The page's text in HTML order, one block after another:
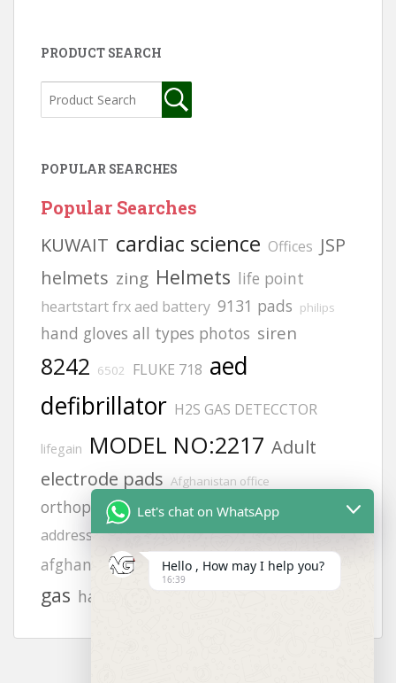
PRODUCT SEARCH
POPULAR SEARCHES
Popular Searches
KUWAIT cardiac science Offices JSP
helmets zing Helmets life point
heartstart frx aed battery 9131 pads philips
hand gloves all types photos siren
8242 6502 FLUKE 718 aed
defibrillator H2S GAS DETECCTOR
lifegain MODEL NO:2217 Adult
electrode pads Afghanistan office
orthopedic gloves Afghanistan office
address vt1 safety harness gloves
afghanistan
MT7H79P3E-96 calibration
gas hand gloves photos
Let's chat on WhatsApp
Hello , How may I help you?
16:39